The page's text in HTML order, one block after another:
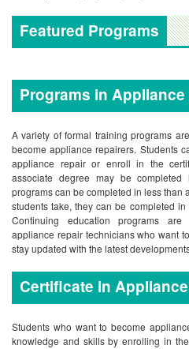
Featured Programs
Programs in Appliance
A variety of formal training programs
become appliance repairers. Students
appliance repair or enroll in the
associate degree may be
programs can be completed in less than
students take, they can be completed
Continuing education programs
appliance repair technicians who want
stay updated with the latest
Certificate in
Students who want to become
knowledge and skills by enrolling in